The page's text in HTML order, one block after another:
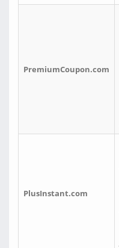
PremiumCoupon.com
PlusInstant.com